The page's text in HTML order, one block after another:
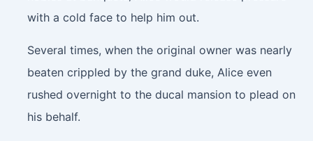
with a cold face to help him out.
Several times, when the original owner was nearly
beaten crippled by the grand duke, Alice even
rushed overnight to the ducal mansion to plead on
his behalf.